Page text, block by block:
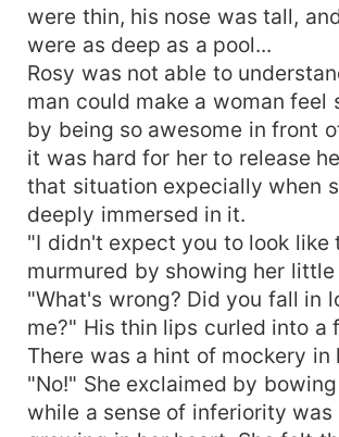
were thin, his nose was tall,
were as deep as a pool...
Rosy was not able to
man could make a woman feel
by being so awesome in front
it was hard for her to release
that situation expecially when
deeply immersed in it.
"I didn't expect you to look like
murmured by showing her little
"What's wrong? Did you fall in
me?" His thin lips curled into a
There was a hint of mockery in
"No!" She exclaimed by
while a sense of inferiority